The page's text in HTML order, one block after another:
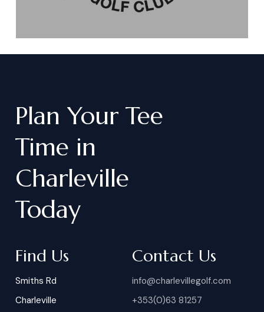
Plan Your Tee
Time in
Charleville
Today
Find Us
Smiths Rd
Charleville
Contact Us
info@charlevillegolf.com
+353(0)63 81257